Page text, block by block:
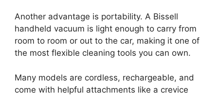
Another advantage is portability. A Bissell
handheld vacuum is light enough to carry from
room to room or out to the car, making it one of
the most flexible cleaning tools you can own.
Many models are cordless, rechargeable, and
come with helpful attachments like a crevice